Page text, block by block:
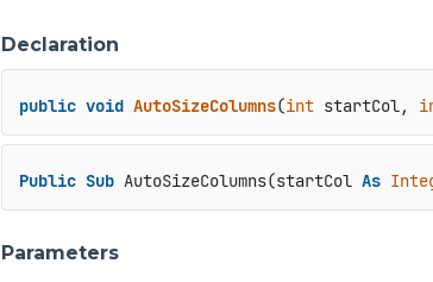
Declaration
public void AutoSizeColumns(int startCol,
Public Sub AutoSizeColumns(startCol As
Parameters